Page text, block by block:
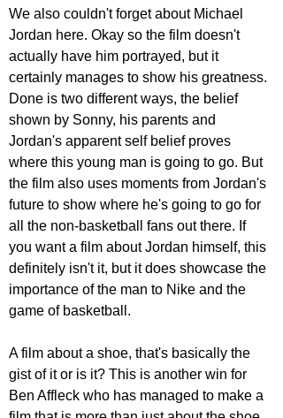
We also couldn't forget about Michael
Jordan here. Okay so the film doesn't
actually have him portrayed, but it
certainly manages to show his greatness.
Done is two different ways, the belief
shown by Sonny, his parents and
Jordan's apparent self belief proves
where this young man is going to go. But
the film also uses moments from Jordan's
future to show where he's going to go for
all the non-basketball fans out there. If
you want a film about Jordan himself, this
definitely isn't it, but it does showcase the
importance of the man to Nike and the
game of basketball.
A film about a shoe, that's basically the
gist of it or is it? This is another win for
Ben Affleck who has managed to make a